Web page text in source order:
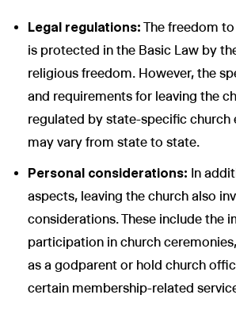
Legal regulations: The freedom
is protected in the Basic Law by
religious freedom. However, the
and requirements for leaving the
regulated by state-specific church
may vary from state to state.
Personal considerations: In
aspects, leaving the church also
considerations. These include the
participation in church
as a godparent or hold church
certain membership-related